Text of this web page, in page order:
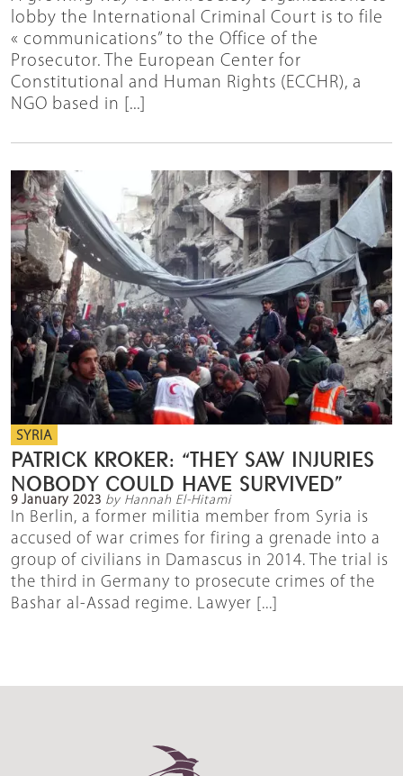
lobby the International Criminal Court is to file
« communications” to the Office of the
Prosecutor. The European Center for
Constitutional and Human Rights (ECCHR), a
NGO based in [...]
SYRIA
PATRICK KROKER: “THEY SAW INJURIES
NOBODY COULD HAVE SURVIVED”
9 January 2023 by Hannah El-Hitami
In Berlin, a former militia member from Syria is
accused of war crimes for firing a grenade into a
group of civilians in Damascus in 2014. The trial is
the third in Germany to prosecute crimes of the
Bashar al-Assad regime. Lawyer [...]